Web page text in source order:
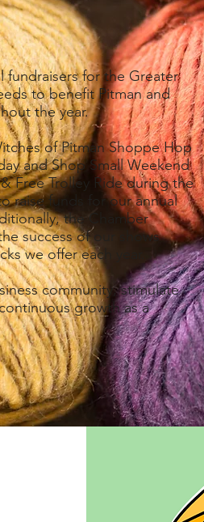
fundraisers for the Greater
to benefit Pitman and
the year.
of Pitman Shoppe Hop
and Shop Small Weekend
Free Trolley Ride during the
raise funds for our annual
the Chamber
success of our shows
we offer each year.
community, stimulate
growth as a